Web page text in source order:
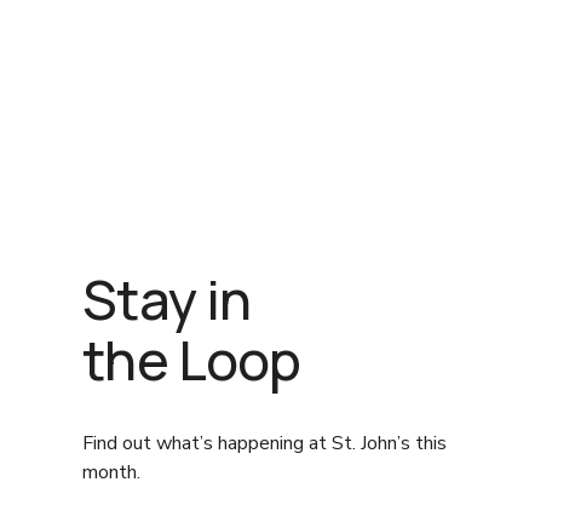
Stay in
the Loop
Find out what’s happening at St. John’s this
month.